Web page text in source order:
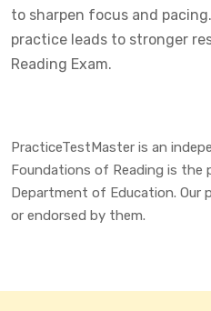
to sharpen focus and
practice leads to stronger
Reading Exam.
PracticeTestMaster is an
Foundations of Reading is the
Department of Education.
or endorsed by them.